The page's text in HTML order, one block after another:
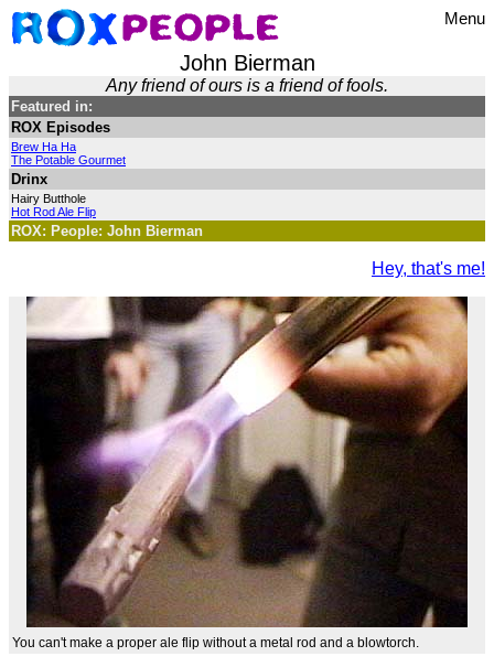
Menu
John Bierman
Any friend of ours is a friend of fools.
Featured in:
ROX Episodes
Brew Ha Ha
The Potable Gourmet
Drinx
Hairy Butthole
Hot Rod Ale Flip
ROX: People: John Bierman
Hey, that's me!
You can't make a proper ale flip without a metal rod and a blowtorch.